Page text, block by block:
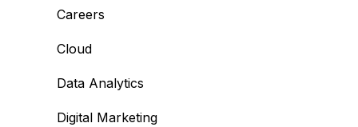
Careers
Cloud
Data Analytics
Digital Marketing